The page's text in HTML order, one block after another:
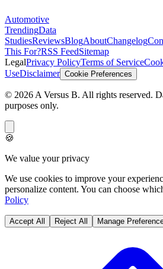
Automotive
TrendingData
StudiesReviewsBlogAboutChangelog
This For?RSS FeedSitemap
LegalPrivacy PolicyTerms of Service
UseDisclaimer Cookie Preferences
© 2026 A Versus B. All rights reserved.
purposes only.
🍪
We value your privacy
We use cookies to improve your
personalize content. You can choose
Policy
Accept All Reject All Manage